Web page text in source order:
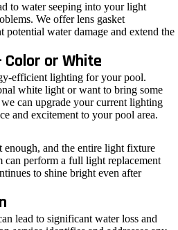
to water seeping into your light
We offer lens gasket
potential water damage and extend the
Color or White
efficient lighting for your pool.
white light or want to bring some
can upgrade your current lighting
and excitement to your pool area.
enough, and the entire light fixture
can perform a full light replacement
to shine bright even after
lead to significant water loss and